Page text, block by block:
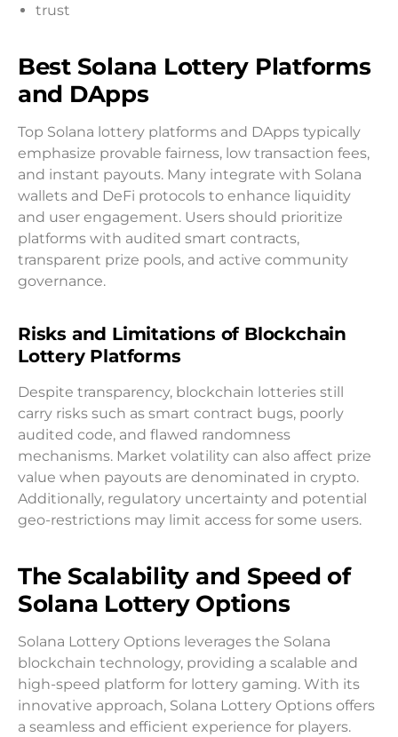
trust
Best Solana Lottery Platforms
and DApps
Top Solana lottery platforms and DApps typically
emphasize provable fairness, low transaction fees,
and instant payouts. Many integrate with Solana
wallets and DeFi protocols to enhance liquidity
and user engagement. Users should prioritize
platforms with audited smart contracts,
transparent prize pools, and active community
governance.
Risks and Limitations of Blockchain
Lottery Platforms
Despite transparency, blockchain lotteries still
carry risks such as smart contract bugs, poorly
audited code, and flawed randomness
mechanisms. Market volatility can also affect prize
value when payouts are denominated in crypto.
Additionally, regulatory uncertainty and potential
geo-restrictions may limit access for some users.
The Scalability and Speed of
Solana Lottery Options
Solana Lottery Options leverages the Solana
blockchain technology, providing a scalable and
high-speed platform for lottery gaming. With its
innovative approach, Solana Lottery Options offers
a seamless and efficient experience for players.